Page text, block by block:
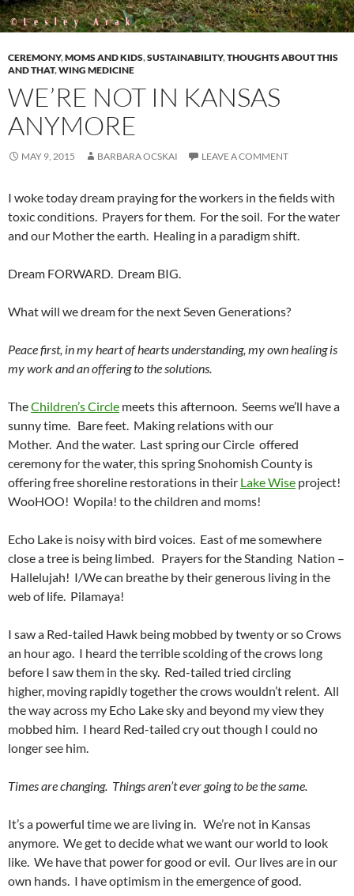
CEREMONY,MOMS AND KIDS,SUSTAINABILITY,THOUGHTS ABOUT THIS
AND THAT,WING MEDICINE
WE’RE NOT IN KANSAS
ANYMORE
MAY 9, 2015 BARBARA OCSKAI LEAVE A COMMENT
I woke today dream praying for the workers in the fields with
toxic conditions. Prayers for them. For the soil. For the water
and our Mother the earth. Healing in a paradigm shift.
Dream FORWARD. Dream BIG.
What will we dream for the next Seven Generations?
Peace first, in my heart of hearts understanding, my own healing is
my work and an offering to the solutions.
TheChildren’s Circle meets this afternoon. Seems we’ll have a
sunny time. Bare feet. Making relations with our
Mother. And the water. Last spring our Circle offered
ceremony for the water, this spring Snohomish County is
offering free shoreline restorations in their Lake Wise project!
WooHOO! Wopila! to the children and moms!
Echo Lake is noisy with bird voices. East of me somewhere
close a tree is being limbed. Prayers for the Standing Nation –
Hallelujah! I/We can breathe by their generous living in the
web of life. Pilamaya!
I saw a Red-tailed Hawk being mobbed by twenty or so Crows
an hour ago. I heard the terrible scolding of the crows long
before I saw them in the sky. Red-tailed tried circling
higher, moving rapidly together the crows wouldn’t relent. All
the way across my Echo Lake sky and beyond my view they
mobbed him. I heard Red-tailed cry out though I could no
longer see him.
Times are changing. Things aren’t ever going to be the same.
It’s a powerful time we are living in. We’re not in Kansas
anymore. We get to decide what we want our world to look
like. We have that power for good or evil. Our lives are in our
own hands. I have optimism in the emergence of good.